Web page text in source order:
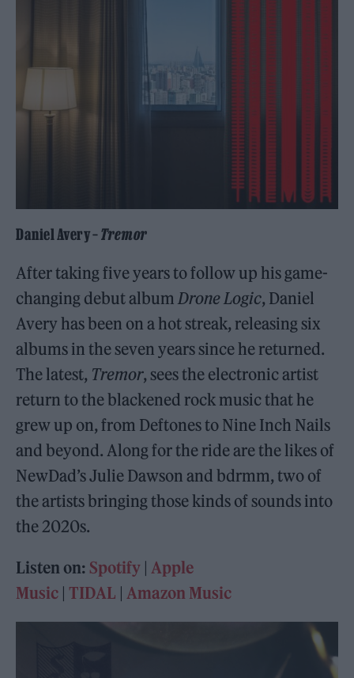
Daniel Avery –Tremor
After taking five years to follow up his game-
changing debut albumDrone Logic, Daniel
Avery has been on a hot streak, releasing six
albums in the seven years since he returned.
The latest, Tremor, sees the electronic artist
return to the blackened rock music that he
grew up on, from Deftones to Nine Inch Nails
and beyond. Along for the ride are the likes of
NewDad’s Julie Dawson and bdrmm, two of
the artists bringing those kinds of sounds into
the 2020s.
Listen on: Spotify |Apple
Music | TIDAL |Amazon Music